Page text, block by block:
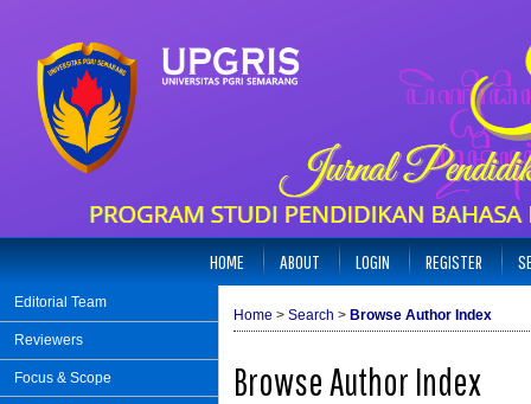
Editorial Team
Reviewers
Focus & Scope
HOME ABOUT LOGIN REGISTER
Home > Search > Browse Author Index
Browse Author Index